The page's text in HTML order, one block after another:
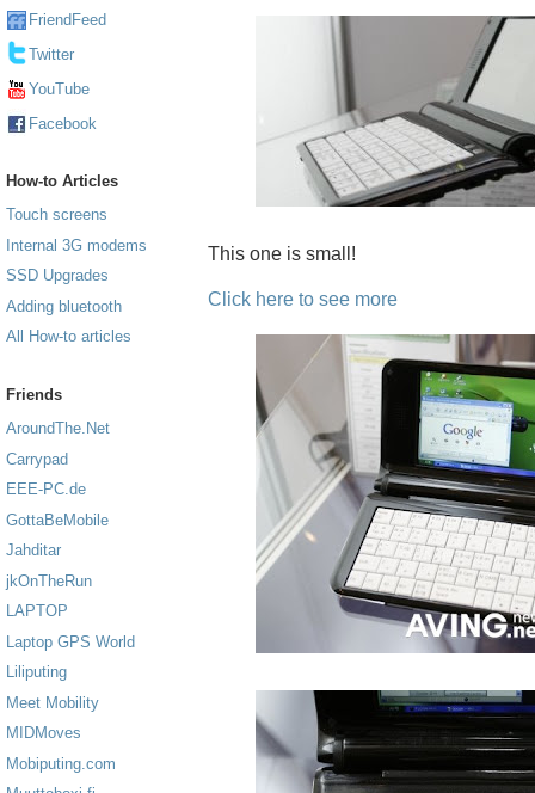
FriendFeed
Twitter
YouTube
Facebook
How-to Articles
Touch screens
Internal 3G modems
SSD Upgrades
Adding bluetooth
All How-to articles
Friends
AroundThe.Net
Carrypad
EEE-PC.de
GottaBeMobile
Jahditar
jkOnTheRun
LAPTOP
Laptop GPS World
Liliputing
Meet Mobility
MIDMoves
Mobiputing.com
This one is small!
Click here to see more